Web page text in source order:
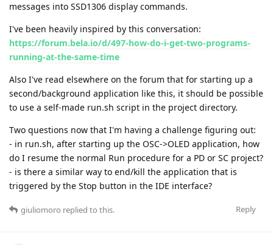
messages into SSD1306 display commands.
I've been heavily inspired by this conversation:
https://forum.bela.io/d/497-how-do-i-get-two-programs-
running-at-the-same-time
Also I've read elsewhere on the forum that for starting up a
second/background application like this, it should be possible
to use a self-made run.sh script in the project directory.
Two questions now that I'm having a challenge figuring out:
- in run.sh, after starting up the OSC->OLED application, how
do I resume the normal Run procedure for a PD or SC project?
- is there a similar way to end/kill the application that is
triggered by the Stop button in the IDE interface?
Reply
giuliomoro replied to this.